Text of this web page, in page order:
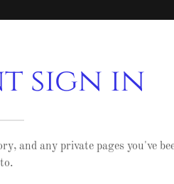
sign in
and any private pages you've
to.